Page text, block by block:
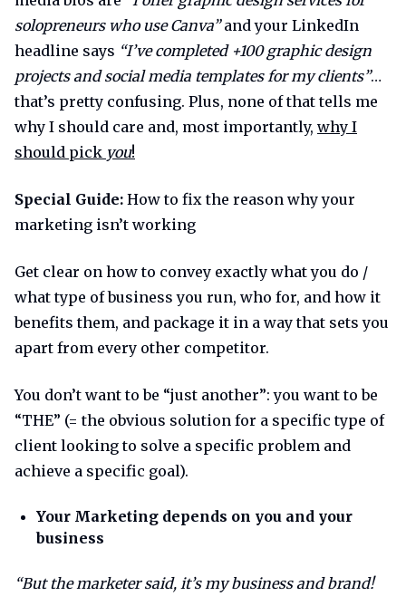
solopreneurs who use Canva”and your LinkedIn
headline says “I’ve completed +100 graphic design
projects and social media templates for my clients”…
that’s pretty confusing. Plus, none of that tells me
why I should care and, most importantly, why I
should pick you!
Special Guide: How to fix the reason why your
marketing isn’t working
Get clear on how to convey exactly what you do /
what type of business you run, who for, and how it
benefits them, and package it in a way that sets you
apart from every other competitor.
You don’t want to be “just another”: you want to be
“THE” (= the obvious solution for a specific type of
client looking to solve a specific problem and
achieve a specific goal).
Your Marketing depends on you and your
business
“But the marketer said, it’s my business and brand!